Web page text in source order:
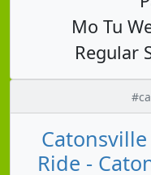
Mo Tu
Regular
Ride -